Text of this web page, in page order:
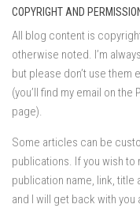
COPYRIGHT AND
All blog content is
otherwise noted. I’m
but please don’t use
(you’ll find my email on
page).
Some articles can be
publications. If you wish
publication name, link,
and I will get back with